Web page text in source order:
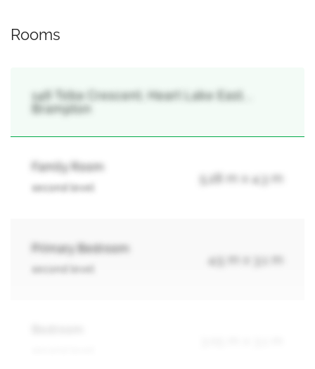
Rooms
146 Toba Crescent, Heart Lake East, ,
Brampton
Family Room
second level
5.28 m x 4.3 m
Primary Bedroom
second level
4.5 m x 3.1 m